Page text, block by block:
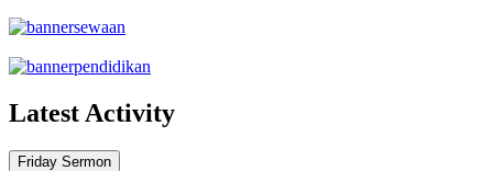
Latest Activity
Friday Sermon